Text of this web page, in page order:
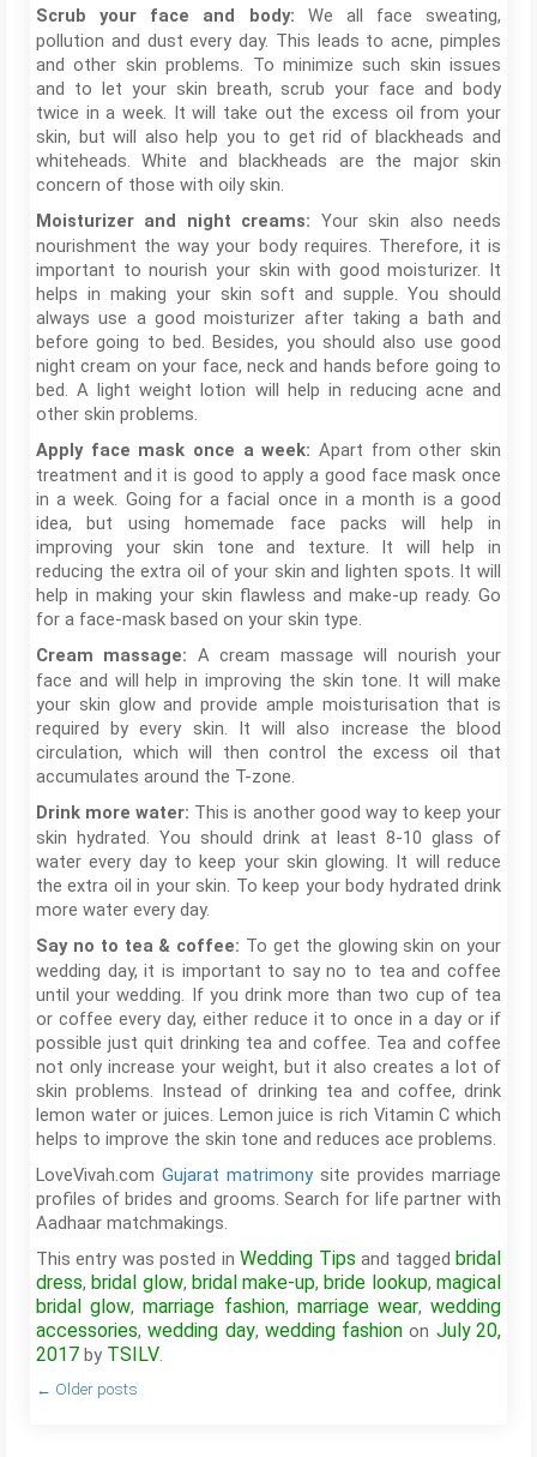
Scrub your face and body: We all face sweating,
pollution and dust every day. This leads to acne, pimples
and other skin problems. To minimize such skin issues
and to let your skin breath, scrub your face and body
twice in a week. It will take out the excess oil from your
skin, but will also help you to get rid of blackheads and
whiteheads. White and blackheads are the major skin
concern of those with oily skin.
Moisturizer and night creams: Your skin also needs
nourishment the way your body requires. Therefore, it is
important to nourish your skin with good moisturizer. It
helps in making your skin soft and supple. You should
always use a good moisturizer after taking a bath and
before going to bed. Besides, you should also use good
night cream on your face, neck and hands before going to
bed. A light weight lotion will help in reducing acne and
other skin problems.
Apply face mask once a week: Apart from other skin
treatment and it is good to apply a good face mask once
in a week. Going for a facial once in a month is a good
idea, but using homemade face packs will help in
improving your skin tone and texture. It will help in
reducing the extra oil of your skin and lighten spots. It will
help in making your skin flawless and make-up ready. Go
for a face-mask based on your skin type.
Cream massage: A cream massage will nourish your
face and will help in improving the skin tone. It will make
your skin glow and provide ample moisturisation that is
required by every skin. It will also increase the blood
circulation, which will then control the excess oil that
accumulates around the T-zone.
Drink more water: This is another good way to keep your
skin hydrated. You should drink at least 8-10 glass of
water every day to keep your skin glowing. It will reduce
the extra oil in your skin. To keep your body hydrated drink
more water every day.
Say no to tea & coffee: To get the glowing skin on your
wedding day, it is important to say no to tea and coffee
until your wedding. If you drink more than two cup of tea
or coffee every day, either reduce it to once in a day or if
possible just quit drinking tea and coffee. Tea and coffee
not only increase your weight, but it also creates a lot of
skin problems. Instead of drinking tea and coffee, drink
lemon water or juices. Lemon juice is rich Vitamin C which
helps to improve the skin tone and reduces ace problems.
LoveVivah.com Gujarat matrimony site provides marriage
profiles of brides and grooms. Search for life partner with
Aadhaar matchmakings.
This entry was posted inWedding Tips and tagged bridal
dress, bridal glow, bridal make-up, bride lookup,magical
bridal glow,marriage fashion, marriage wear,wedding
accessories,wedding day, wedding fashion on July 20,
2017 by TSILV.
← Older posts